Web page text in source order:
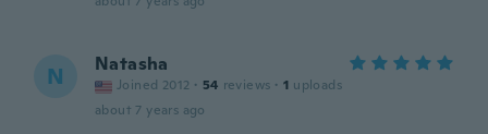
N Natasha
Joined 2012 · 54 reviews · 1 uploads
about 7 years ago